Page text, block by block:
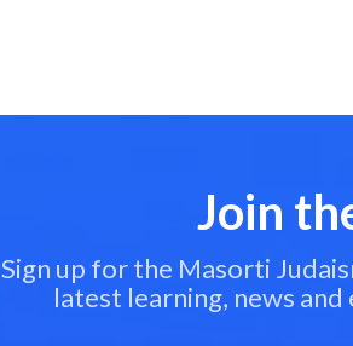
Join
Sign up for the Masorti
latest learning, news